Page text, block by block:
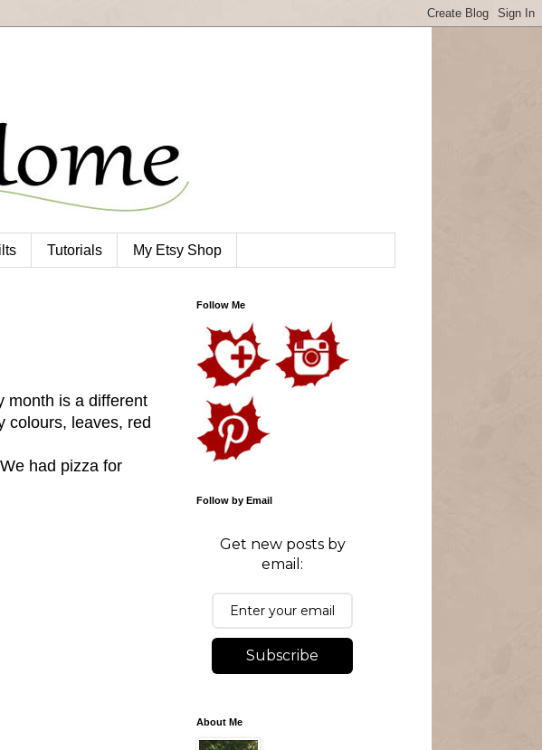
Tutorials My Etsy Shop
month is a different
colours, leaves, red
had pizza for
Follow Me
Follow by Email
Get new posts by
email:
Subscribe
About Me